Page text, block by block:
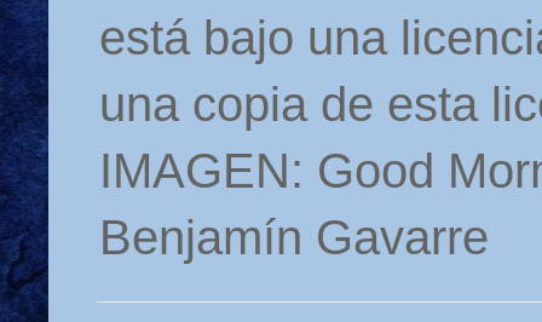
está bajo una
una copia de esta
IMAGEN: Good
Benjamín Gavarre